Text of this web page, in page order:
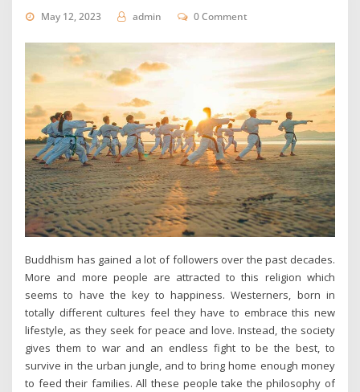
May 12, 2023 admin 0 Comment
Buddhism has gained a lot of followers over the past decades.
More and more people are attracted to this religion which
seems to have the key to happiness. Westerners, born in
totally different cultures feel they have to embrace this new
lifestyle, as they seek for peace and love. Instead, the society
gives them to war and an endless fight to be the best, to
survive in the urban jungle, and to bring home enough money
to feed their families. All these people take the philosophy of